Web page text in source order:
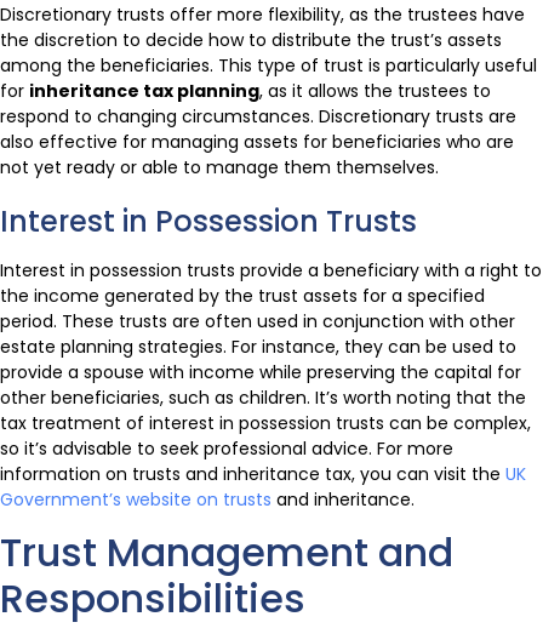
Discretionary trusts offer more flexibility, as the trustees have
the discretion to decide how to distribute the trust’s assets
among the beneficiaries. This type of trust is particularly useful
for inheritance tax planning, as it allows the trustees to
respond to changing circumstances. Discretionary trusts are
also effective for managing assets for beneficiaries who are
not yet ready or able to manage them themselves.
Interest in Possession Trusts
Interest in possession trusts provide a beneficiary with a right to
the income generated by the trust assets for a specified
period. These trusts are often used in conjunction with other
estate planning strategies. For instance, they can be used to
provide a spouse with income while preserving the capital for
other beneficiaries, such as children. It’s worth noting that the
tax treatment of interest in possession trusts can be complex,
so it’s advisable to seek professional advice. For more
information on trusts and inheritance tax, you can visit the UK
Government’s website on trusts and inheritance.
Trust Management and
Responsibilities